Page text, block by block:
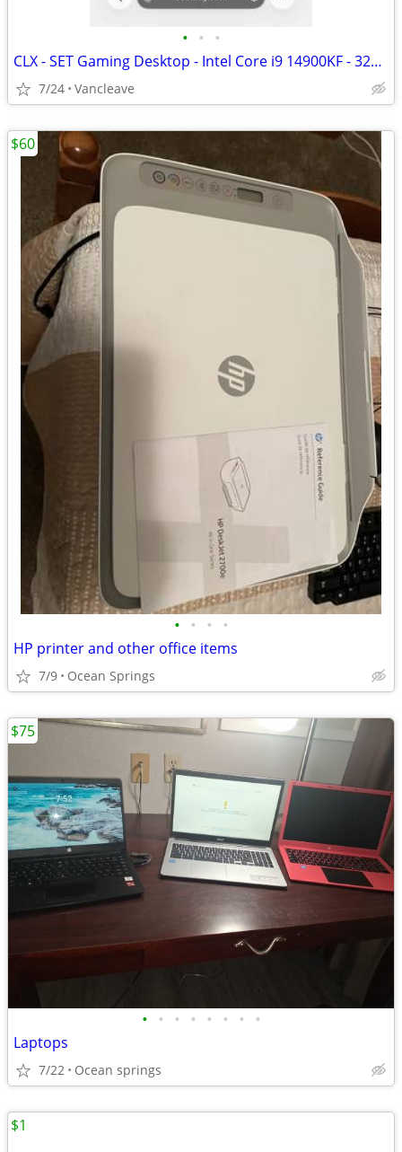
• • •
CLX - SET Gaming Desktop - Intel Core i9 14900KF - 32GB DDR5 5600 Memo
7/24 Vancleave
• • • •
HP printer and other office items
7/9 Ocean Springs
$60
• • • • • • • •
Laptops
7/22 Ocean springs
$75
$1